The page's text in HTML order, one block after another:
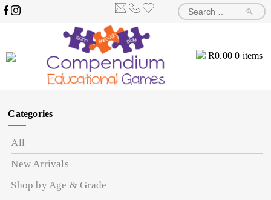
🔎
R0.00 0 items
Categories
All
New Arrivals
Shop by Age & Grade